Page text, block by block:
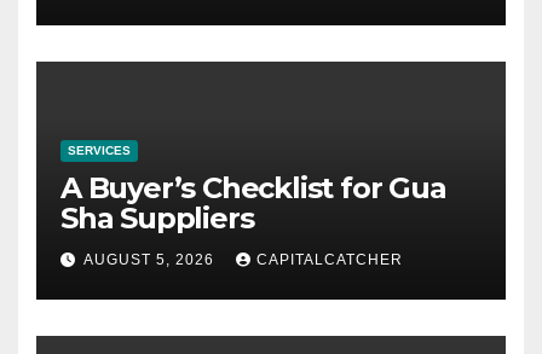
SERVICES
A Buyer’s Checklist for Gua
Sha Suppliers
AUGUST 5, 2026 CAPITALCATCHER